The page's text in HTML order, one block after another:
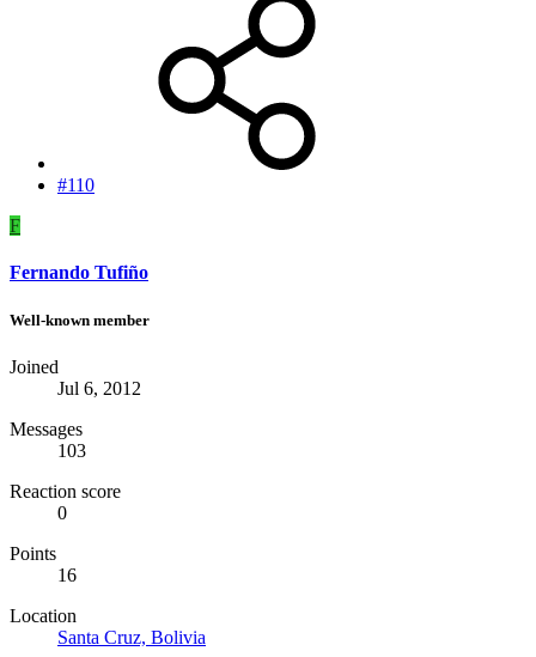
#110
F
Fernando Tufiño
Well-known member
Joined
Jul 6, 2012
Messages
103
Reaction score
0
Points
16
Location
Santa Cruz, Bolivia